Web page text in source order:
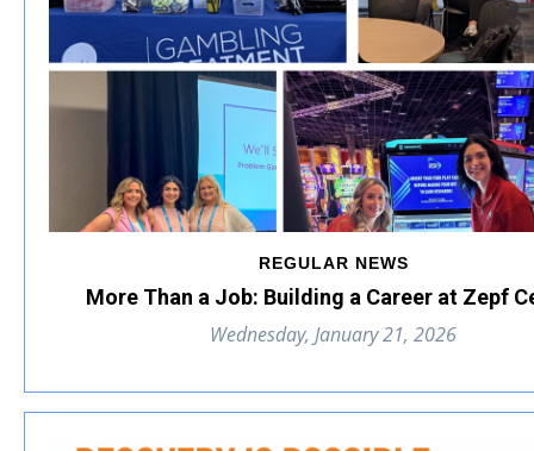
REGULAR NEWS
More Than a Job: Building a Career at Zepf
Wednesday, January 21, 2026